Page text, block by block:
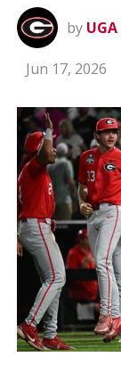
by
Jun 17, 2026